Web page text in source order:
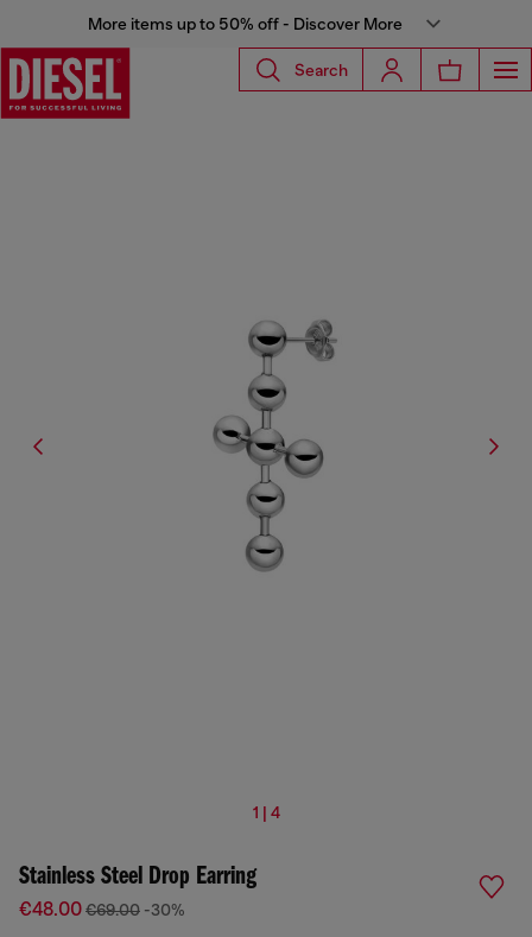
More items up to 50% off - Discover More
Search
1 | 4
Stainless Steel Drop Earring
€48.00€69.00 -30%